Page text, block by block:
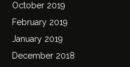
October 2019
February 2019
January 2019
December 2018